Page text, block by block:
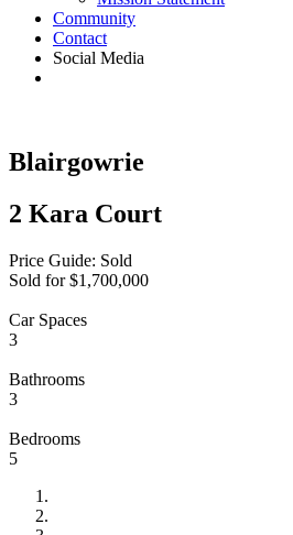
Community
Contact
Social Media
Blairgowrie
2 Kara Court
Price Guide: Sold
Sold for $1,700,000
Car Spaces
3
Bathrooms
3
Bedrooms
5